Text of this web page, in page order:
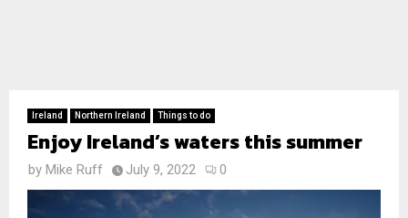
Ireland Northern Ireland Things to do
Enjoy Ireland’s waters this summer
by Mike Ruff July 9, 2022 0